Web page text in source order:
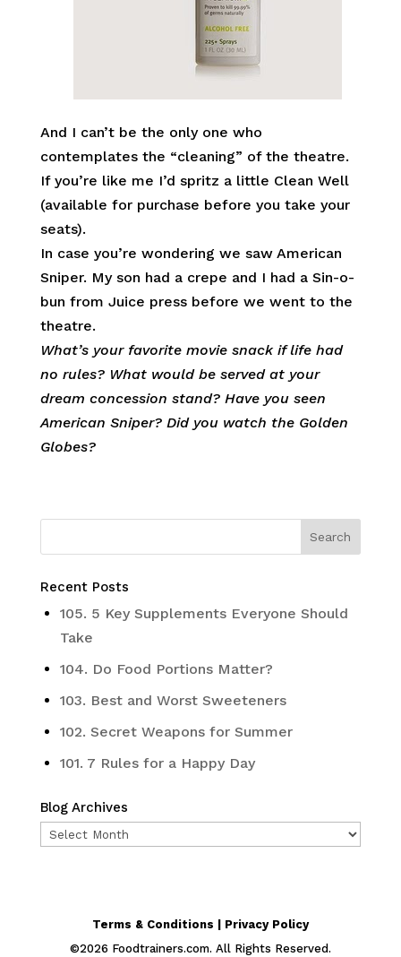
And I can’t be the only one who
contemplates the “cleaning” of the theatre.
If you’re like me I’d spritz a little Clean Well
(available for purchase before you take your
seats).
In case you’re wondering we saw American
Sniper. My son had a crepe and I had a Sin-o-
bun from Juice press before we went to the
theatre.
What’s your favorite movie snack if life had
no rules? What would be served at your
dream concession stand? Have you seen
American Sniper? Did you watch the Golden
Globes?
Recent Posts
105. 5 Key Supplements Everyone Should
Take
104. Do Food Portions Matter?
103. Best and Worst Sweeteners
102. Secret Weapons for Summer
101. 7 Rules for a Happy Day
Blog Archives
Blog
Terms & Conditions | Privacy Policy
©2026 Foodtrainers.com. All Rights Reserved.